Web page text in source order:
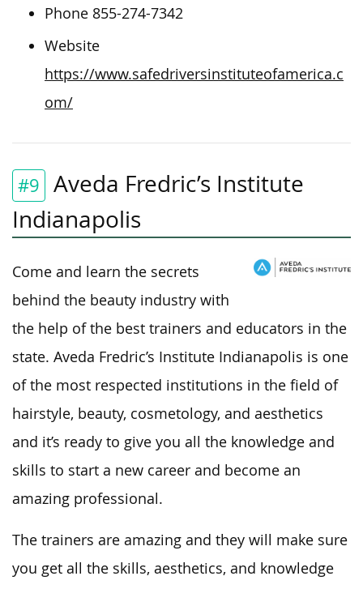
Phone 855-274-7342
Website
https://www.safedriversinstituteofamerica.c
om/
#9
Aveda Fredric’s Institute
Indianapolis
Come and learn the secrets
behind the beauty industry with
the help of the best trainers and educators in the
state. Aveda Fredric’s Institute Indianapolis is one
of the most respected institutions in the field of
hairstyle, beauty, cosmetology, and aesthetics
and it’s ready to give you all the knowledge and
skills to start a new career and become an
amazing professional.
The trainers are amazing and they will make sure
you get all the skills, aesthetics, and knowledge